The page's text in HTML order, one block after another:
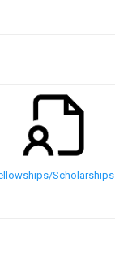
Scholarships